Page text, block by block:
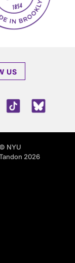
US
LinkedInTikTok
© NYU
2026